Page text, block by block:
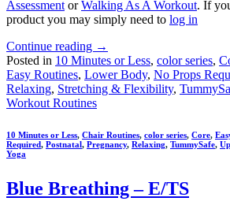
Assessment orWalking As A Workout. If
product you may simply need to log in
Continue reading →
Posted in 10 Minutes or Less, color series,
Easy Routines, Lower Body, No Props
Relaxing, Stretching & Flexibility,
Workout Routines
10 Minutes or Less, Chair Routines, color series, Core,
Required, Postnatal, Pregnancy, Relaxing, TummySafe,
Yoga
Blue Breathing – E/TS